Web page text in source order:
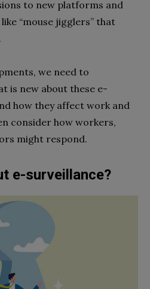
to new platforms and
“mouse jigglers” that
we need to
is new about these e-
how they affect work and
consider how workers,
might respond.
e-surveillance?